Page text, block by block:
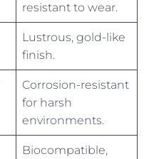
resistant to wear.
Lustrous, gold-like
finish.
Corrosion-resistant
for harsh
environments.
Biocompatible,